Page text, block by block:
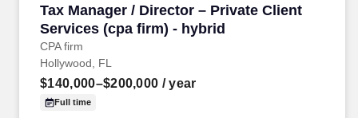
Tax Manager / Director – Private Client
Services (cpa firm) - hybrid
CPA firm
Tax Manager / Director – Private Client
Hollywood, FL
$140,000–$200,000 / year
Full time